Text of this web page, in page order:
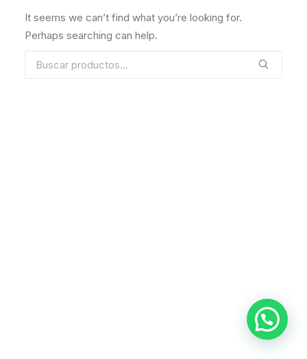
It seems we can’t find what you’re looking for.
Perhaps searching can help.